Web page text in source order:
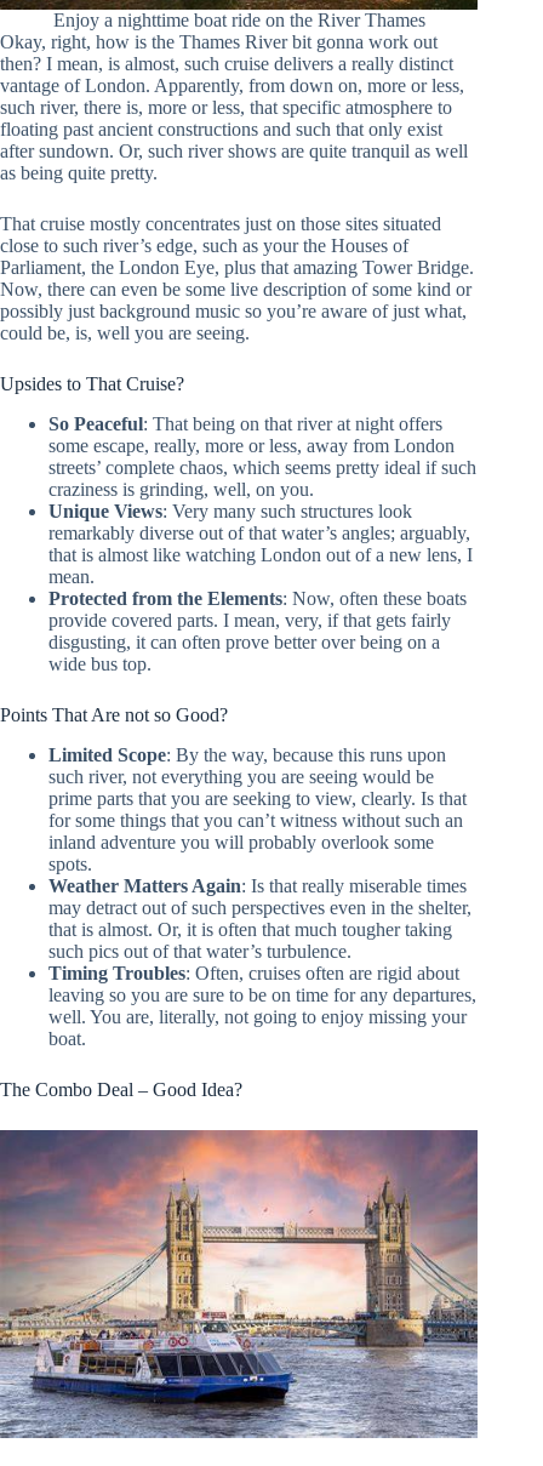
Enjoy a nighttime boat ride on the River Thames
Okay, right, how is the Thames River bit gonna work out
then? I mean, is almost, such cruise delivers a really distinct
vantage of London. Apparently, from down on, more or less,
such river, there is, more or less, that specific atmosphere to
floating past ancient constructions and such that only exist
after sundown. Or, such river shows are quite tranquil as well
as being quite pretty.
That cruise mostly concentrates just on those sites situated
close to such river’s edge, such as your the Houses of
Parliament, the London Eye, plus that amazing Tower Bridge.
Now, there can even be some live description of some kind or
possibly just background music so you’re aware of just what,
could be, is, well you are seeing.
Upsides to That Cruise?
So Peaceful: That being on that river at night offers
some escape, really, more or less, away from London
streets’ complete chaos, which seems pretty ideal if such
craziness is grinding, well, on you.
Unique Views: Very many such structures look
remarkably diverse out of that water’s angles; arguably,
that is almost like watching London out of a new lens, I
mean.
Protected from the Elements: Now, often these boats
provide covered parts. I mean, very, if that gets fairly
disgusting, it can often prove better over being on a
wide bus top.
Points That Are not so Good?
Limited Scope: By the way, because this runs upon
such river, not everything you are seeing would be
prime parts that you are seeking to view, clearly. Is that
for some things that you can’t witness without such an
inland adventure you will probably overlook some
spots.
Weather Matters Again: Is that really miserable times
may detract out of such perspectives even in the shelter,
that is almost. Or, it is often that much tougher taking
such pics out of that water’s turbulence.
Timing Troubles: Often, cruises often are rigid about
leaving so you are sure to be on time for any departures,
well. You are, literally, not going to enjoy missing your
boat.
The Combo Deal – Good Idea?